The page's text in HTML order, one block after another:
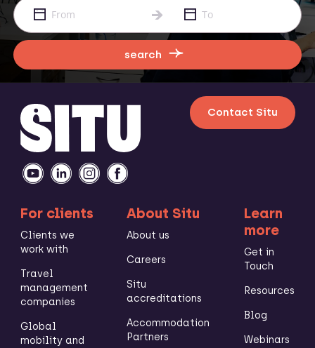
search
Contact Situ
For clients
Clients we
work with
Travel
management
companies
Global
mobility and
About Situ
About us
Careers
Situ
accreditations
Accommodation
Partners
Learn
more
Get in
Touch
Resources
Blog
Webinars